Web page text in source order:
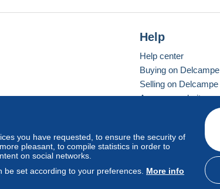
you have requested, to ensure the security of
pleasant, to compile statistics in order to
on social networks.
set according to your preferences. More info
Help
Help center
Buying on Delcampe
Selling on Delcampe
A secure website
Standard mode